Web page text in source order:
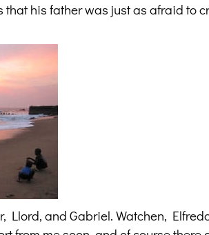
his father was just as afraid to
Llord, and Gabriel. Watchen,